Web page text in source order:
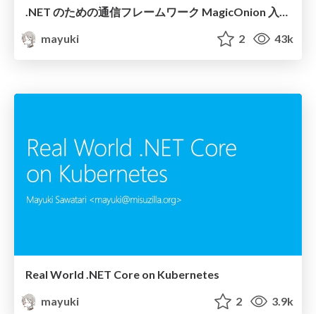
.NET のための通信フレームワーク MagicOnion 入門 / Introduction to MagicOnion
mayuki
2 43k
Real World .NET Core on Kubernetes
mayuki
2 3.9k